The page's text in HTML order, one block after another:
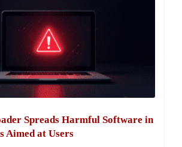
Spreads Harmful Software in
Aimed at Users